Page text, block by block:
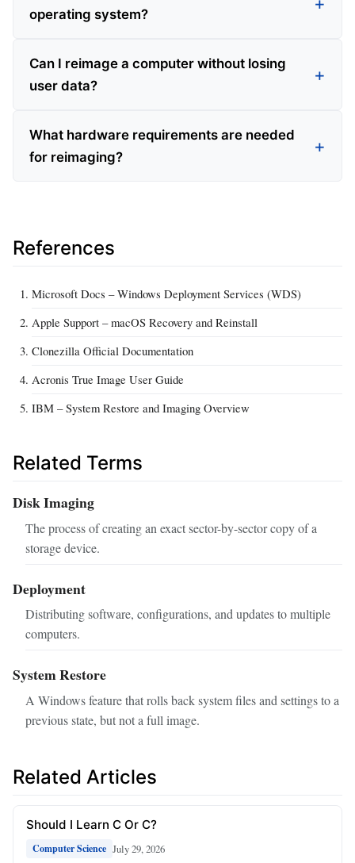
operating system?
Can I reimage a computer without losing
user data?
What hardware requirements are needed
for reimaging?
References
Microsoft Docs – Windows Deployment Services (WDS)
Apple Support – macOS Recovery and Reinstall
Clonezilla Official Documentation
Acronis True Image User Guide
IBM – System Restore and Imaging Overview
Related Terms
Disk Imaging
The process of creating an exact sector-by-sector copy of a
storage device.
Deployment
Distributing software, configurations, and updates to multiple
computers.
System Restore
A Windows feature that rolls back system files and settings to a
previous state, but not a full image.
Related Articles
Should I Learn C Or C?
Computer Science July 29, 2026